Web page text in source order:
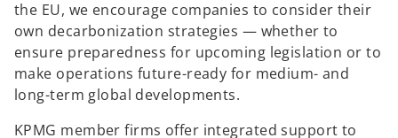
the EU, we encourage companies to consider their
own decarbonization strategies — whether to
ensure preparedness for upcoming legislation or to
make operations future-ready for medium- and
long-term global developments.
KPMG member firms offer integrated support to